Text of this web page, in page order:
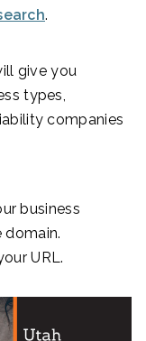
.
give you
types,
companies
business
domain.
URL.